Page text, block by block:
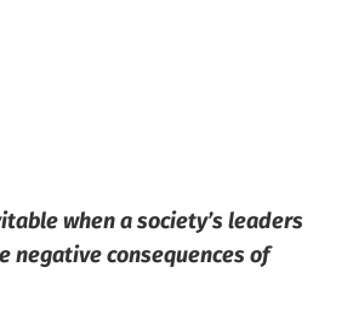
when a society’s leaders
negative consequences of